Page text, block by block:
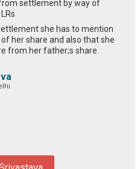
settlement by way of
she has to mention
her share and also that she
from her father;s share.